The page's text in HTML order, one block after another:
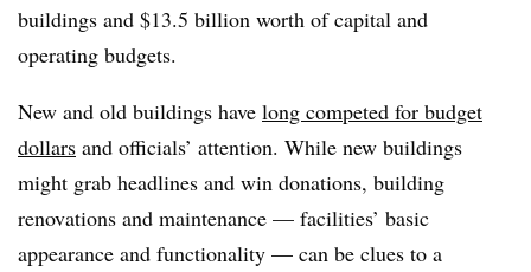
buildings and $13.5 billion worth of capital and
operating budgets.
New and old buildings have long competed for budget
dollars and officials’ attention. While new buildings
might grab headlines and win donations, building
renovations and maintenance — facilities’ basic
appearance and functionality — can be clues to a